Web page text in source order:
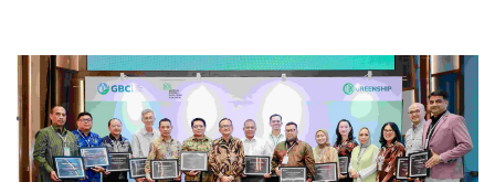
14, 21, 28 Agustus 2026
Sign up
this
class
Greenship Associate Training Batch IX
Tahun 2026
04 - 10 September 2026